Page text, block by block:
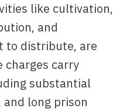
like cultivation,
and
to distribute, are
charges carry
substantial
long prison